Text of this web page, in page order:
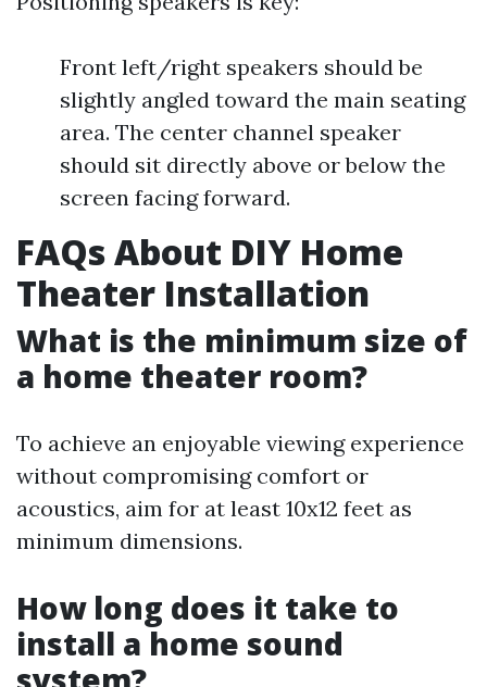
Front left/right speakers should be
slightly angled toward the main seating
area. The center channel speaker
should sit directly above or below the
screen facing forward.
FAQs About DIY Home
Theater Installation
What is the minimum size of
a home theater room?
To achieve an enjoyable viewing experience
without compromising comfort or
acoustics, aim for at least 10x12 feet as
minimum dimensions.
How long does it take to
install a home sound